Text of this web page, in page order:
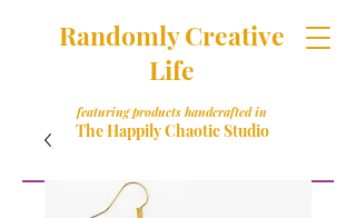
Randomly Creative
Life
featuring products handcrafted in
The Happily Chaotic Studio